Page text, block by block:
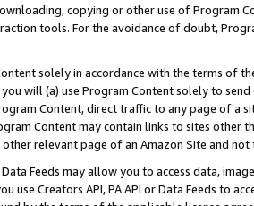
copying or other use of Program
tools. For the avoidance of doubt,
solely in accordance with the terms of
will (a) use Program Content solely to
Content, direct traffic to any page of a
Content may contain links to sites other
relevant page of an Amazon Site and not
Data Feeds may allow you to access data,
use Creators API, PA API or Data Feeds to